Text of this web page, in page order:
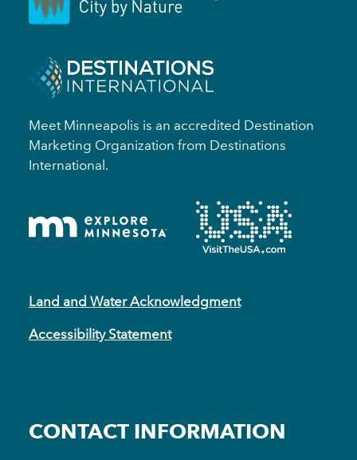
Meet Minneapolis is an accredited Destination
Marketing Organization from Destinations
International.
Land and Water Acknowledgment
Accessibility Statement
CONTACT INFORMATION